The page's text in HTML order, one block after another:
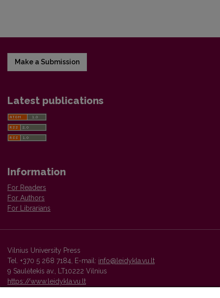
Make a Submission
Latest publications
Information
For Readers
For Authors
For Librarians
Vilnius University Press
Tel. +370 5 268 7184, E-mail: info@leidykla.vu.lt
9 Saulėtekis av., LT10222 Vilnius
https://www.leidykla.vu.lt